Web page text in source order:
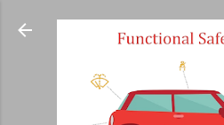
Skip to main